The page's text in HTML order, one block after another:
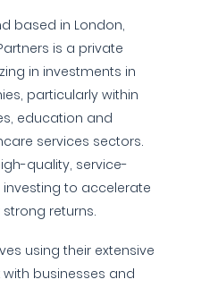
based in London,
is a private
in investments in
particularly within
education and
services sectors.
quality, service-
to accelerate
returns.
using their extensive
businesses and